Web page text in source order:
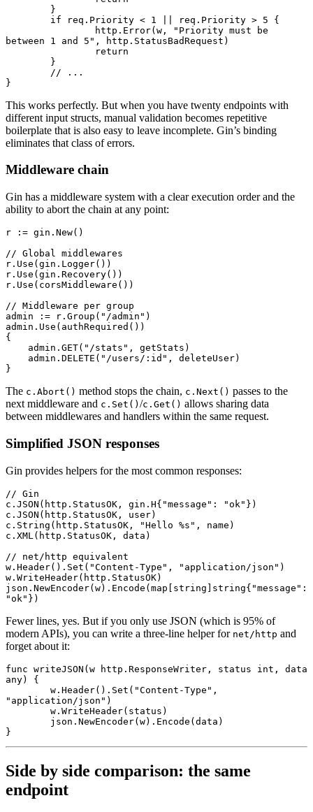
	}
	if
req.Priority < 1 req.Priority > 5 {
		http.
Error(w,
"Priority must be
between 1 and 5" , http.StatusBadRequest)
		return
	}
	// ...
}
This works perfectly. But when you have twenty endpoints with
different input structs, manual validation becomes repetitive
boilerplate that is also easy to leave incomplete. Gin’s binding
eliminates that class of errors.
Middleware chain
Gin has a middleware system with a clear execution order and the
ability to abort the chain at any point:
r := gin. New()
// Global middlewares
r. Use (gin. Logger())
r. Use (gin. Recovery())
r. Use ( corsMiddleware ())
// Middleware per group
admin
:= r. Group ( "/admin" )
admin. Use ( authRequired ())
{
    admin.
GET( "/stats" , getStats)
    admin.
DELETE ( "/users/:id" , deleteUser)
}
The c.Abort() method stops the chain, c.Next() passes to the
next middleware and c.Set() /c.Get() allows sharing data
between middlewares and handlers within the same request.
Simplified JSON responses
Gin provides helpers for the most common responses:
// Gin
c. JSON (http.StatusOK, gin . H{ "message" : "ok" })
c. JSON (http.StatusOK, user)
c. String (http.StatusOK, "Hello %s " , name)
c. XML (http.StatusOK, data)
// net/http equivalent
w. Header(). Set ( "Content-Type" , "application/json" )
w. WriteHeader(http.StatusOK)
json. NewEncoder(w). Encode (map [ string ] string{ "message"
"ok" })
Fewer lines, yes. But if you only use JSON (which is 95% of
modern APIs), you can write a three-line helper for net/http and
forget about it:
func writeJSON (w http . ResponseWriter , status int
any) {
	w.
Header(). Set ( "Content-Type"
"application/json" )
	w.
WriteHeader(status)
	json.
NewEncoder(w). Encode (data)
}
Side by side comparison: the same
endpoint